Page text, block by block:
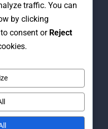
GROUNDWATER
April 2026.
Eau et Développement.
traffic. You can
by clicking
to consent or Reject